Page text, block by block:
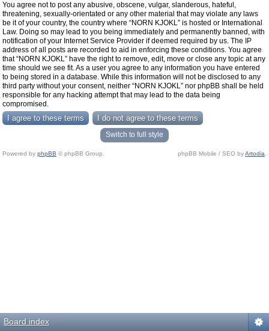
You agree not to post any abusive, obscene, vulgar, slanderous, hateful,
threatening, sexually-orientated or any other material that may violate any laws
be it of your country, the country where “NORN KJOKL” is hosted or International
Law. Doing so may lead to you being immediately and permanently banned, with
notification of your Internet Service Provider if deemed required by us. The IP
address of all posts are recorded to aid in enforcing these conditions. You agree
that “NORN KJOKL” have the right to remove, edit, move or close any topic at any
time should we see fit. As a user you agree to any information you have entered
to being stored in a database. While this information will not be disclosed to any
third party without your consent, neither “NORN KJOKL” nor phpBB shall be held
responsible for any hacking attempt that may lead to the data being
compromised.
Switch to full style
Powered by phpBB © phpBB Group. phpBB Mobile / SEO byArtodia
Board index